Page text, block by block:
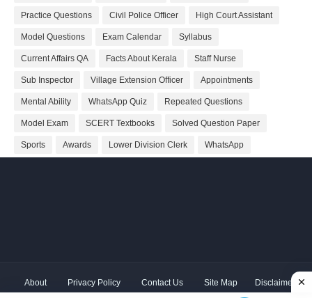
Practice Questions Civil Police Officer High Court Assistant
Model Questions Exam Calendar Syllabus
Current Affairs QA Facts About Kerala Staff Nurse
Sub Inspector Village Extension Officer Appointments
Mental Ability WhatsApp Quiz Repeated Questions
Model Exam SCERT Textbooks Solved Question Paper
Sports Awards Lower Division Clerk WhatsApp
About Privacy Policy Contact Us Site Map Disclaimer